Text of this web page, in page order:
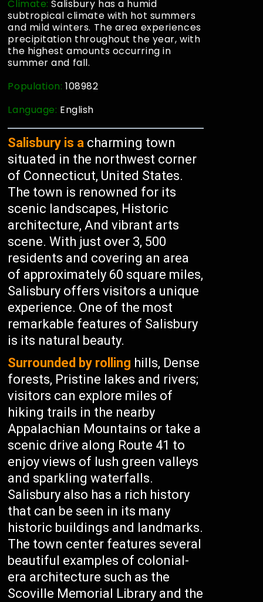
Climate:Salisbury has a humid
subtropical climate with hot summers
and mild winters. The area experiences
precipitation throughout the year, with
the highest amounts occurring in
summer and fall.
Population:108982
Language: English
Salisbury is a charming town
situated in the northwest corner
of Connecticut, United States.
The town is renowned for its
scenic landscapes, Historic
architecture, And vibrant arts
scene. With just over 3, 500
residents and covering an area
of approximately 60 square miles,
Salisbury offers visitors a unique
experience. One of the most
remarkable features of Salisbury
is its natural beauty.
Surrounded by rolling hills, Dense
forests, Pristine lakes and rivers;
visitors can explore miles of
hiking trails in the nearby
Appalachian Mountains or take a
scenic drive along Route 41 to
enjoy views of lush green valleys
and sparkling waterfalls.
Salisbury also has a rich history
that can be seen in its many
historic buildings and landmarks.
The town center features several
beautiful examples of colonial-
era architecture such as the
Scoville Memorial Library and the